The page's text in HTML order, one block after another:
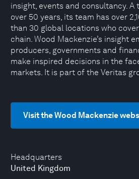
Headquarters
United Kingdom
insight, events and consultancy.
over 50 years, its team has over
than 30 global locations who
chain. Wood Mackenzie’s insight
producers, governments and
make inspired decisions in the
markets. It is part of the Veritas
Visit the Wood Mackenzie